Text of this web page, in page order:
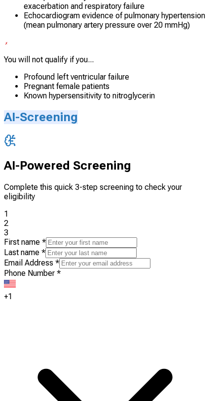
exacerbation and respiratory failure
Echocardiogram evidence of pulmonary hypertension
(mean pulmonary artery pressure over 20 mmHg)
You will not qualify if you...
Profound left ventricular failure
Pregnant female patients
Known hypersensitivity to nitroglycerin
AI-Screening
AI-Powered Screening
Complete this quick 3-step screening to check your
eligibility
1
2
3
First name *
Last name *
Email Address *
Phone Number *
+1